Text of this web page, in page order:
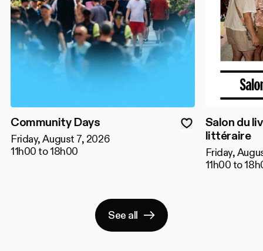
Community Days
Friday, August 7, 2026
11h00 to 18h00
Salon du
littéraire
Friday,
11h00 to
See all